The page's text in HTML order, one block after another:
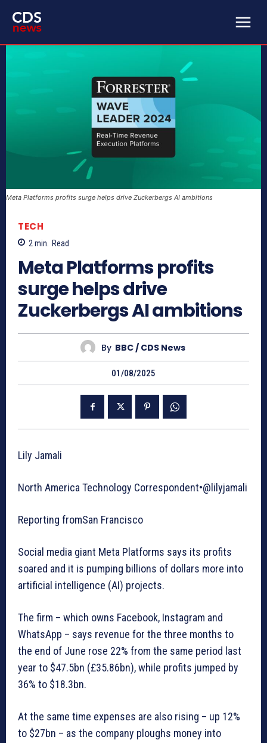
Meta Platforms profits surge helps drive Zuckerbergs AI ambitions
TECH
2 min. Read
Meta Platforms profits
surge helps drive
Zuckerbergs AI ambitions
By BBC / CDS News
01/08/2025
Lily Jamali
North America Technology Correspondent•@lilyjamali
Reporting fromSan Francisco
Social media giant Meta Platforms says its profits
soared and it is pumping billions of dollars more into
artificial intelligence (AI) projects.
The firm – which owns Facebook, Instagram and
WhatsApp – says revenue for the three months to
the end of June rose 22% from the same period last
year to $47.5bn (£35.86bn), while profits jumped by
36% to $18.3bn.
At the same time expenses are also rising – up 12%
to $27bn – as the company ploughs money into